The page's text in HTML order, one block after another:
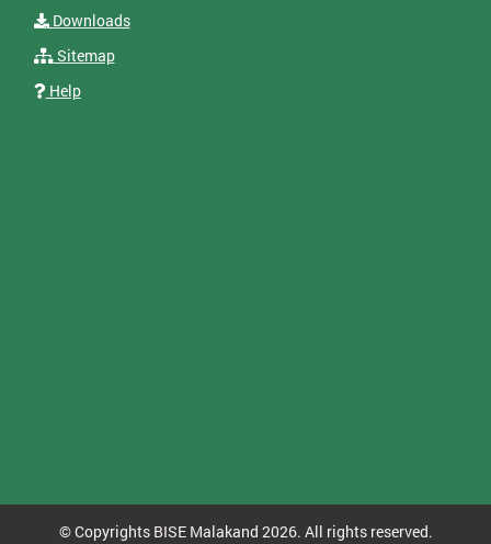
Downloads
Sitemap
Help
© Copyrights BISE Malakand 2026. All rights reserved.